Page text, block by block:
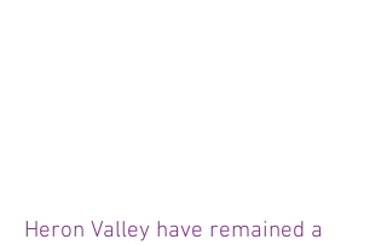
Heron Valley have remained a